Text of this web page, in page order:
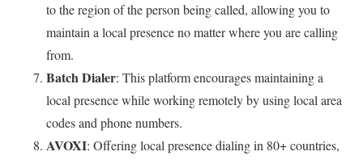
to the region of the person being called, allowing you to
maintain a local presence no matter where you are calling
from.
Batch Dialer: This platform encourages maintaining a
local presence while working remotely by using local area
codes and phone numbers.
AVOXI: Offering local presence dialing in 80+ countries,